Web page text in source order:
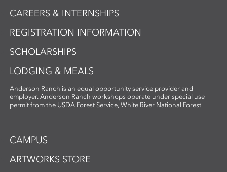
CAREERS & INTERNSHIPS
REGISTRATION INFORMATION
SCHOLARSHIPS
LODGING & MEALS
Anderson Ranch is an equal opportunity service provider and
employer. Anderson Ranch workshops operate under special use
permit from the USDA Forest Service, White River National Forest
CAMPUS
ARTWORKS STORE